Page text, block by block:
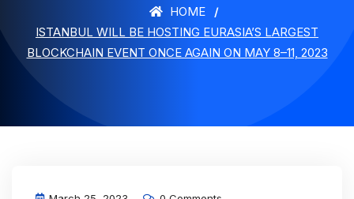
HOME
ISTANBUL WILL BE HOSTING EURASIA’S LARGEST
BLOCKCHAIN EVENT ONCE AGAIN ON MAY 8–11, 2023